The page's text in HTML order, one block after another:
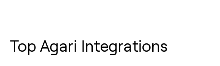
Top Agari Integrations